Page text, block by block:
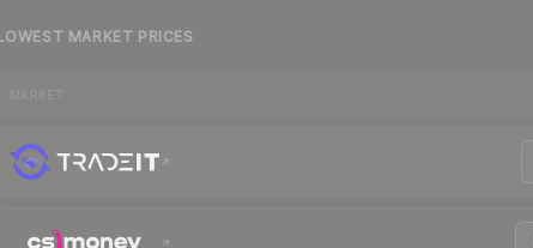
MARKET PRICES